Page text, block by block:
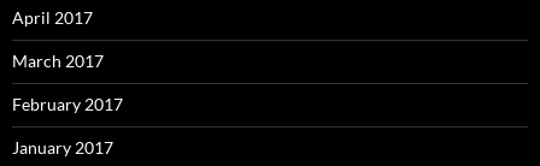
April 2017
March 2017
February 2017
January 2017